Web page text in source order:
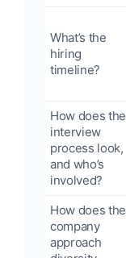
What’s the
hiring
timeline?
How does the
interview
process look,
and who’s
involved?
How does the
company
approach